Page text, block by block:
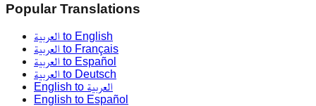
Popular Translations
العربية to English
العربية to Français
العربية to Español
العربية to Deutsch
English to العربية
English to Español